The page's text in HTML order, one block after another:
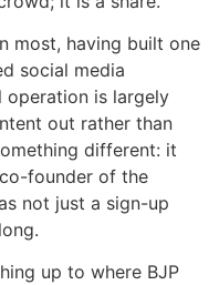
most, having built one
social media
operation is largely
out rather than
different: it
founder of the
not just a sign-up
up to where BJP